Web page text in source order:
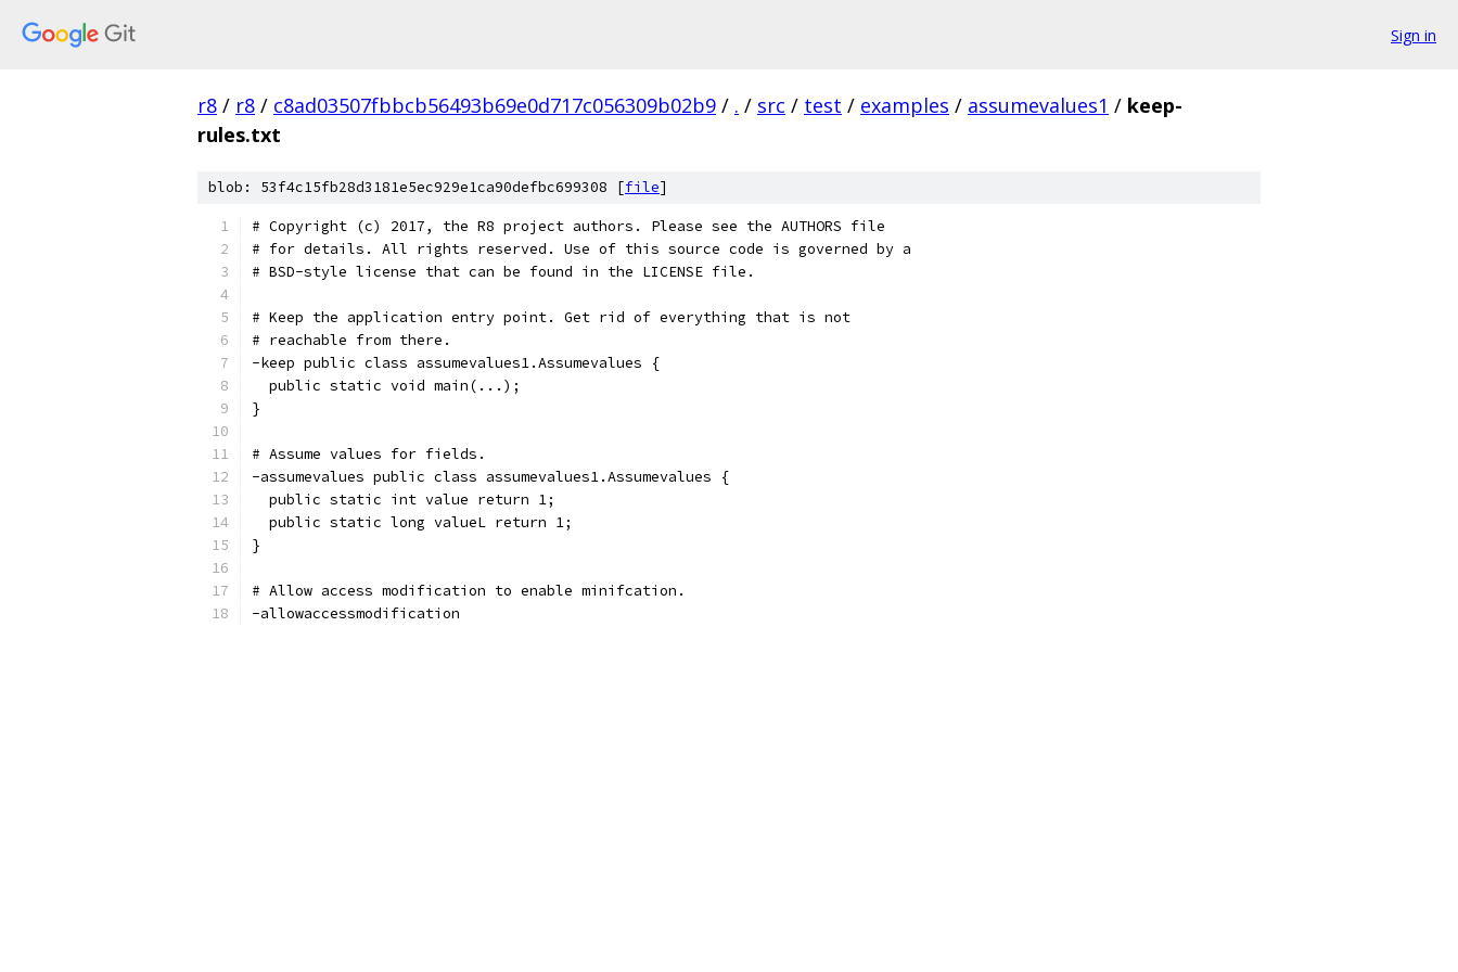
Sign in
r8 / r8 / c8ad03507fbbcb56493b69e0d717c056309b02b9 / . / src / test / examples / assumevalues1 / keep-
rules.txt
blob: 53f4c15fb28d3181e5ec929e1ca90defbc699308 [file]
# Copyright (c) 2017, the R8 project authors. Please see the AUTHORS file
# for details. All rights reserved. Use of this source code is governed by a
# BSD-style license that can be found in the LICENSE file.
# Keep the application entry point. Get rid of everything that is not
# reachable from there.
-keep public class assumevalues1.Assumevalues {
  public static void main(...);
}
# Assume values for fields.
-assumevalues public class assumevalues1.Assumevalues {
  public static int value return 1;
  public static long valueL return 1;
}
# Allow access modification to enable minifcation.
-allowaccessmodification